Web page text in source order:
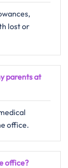
lost or
parents at
office.
office?